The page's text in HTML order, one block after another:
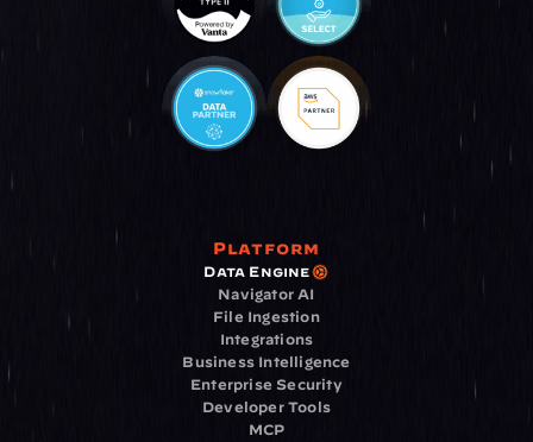
Platform
Data Engine
Navigator AI
File Ingestion
Integrations
Business Intelligence
Enterprise Security
Developer Tools
MCP